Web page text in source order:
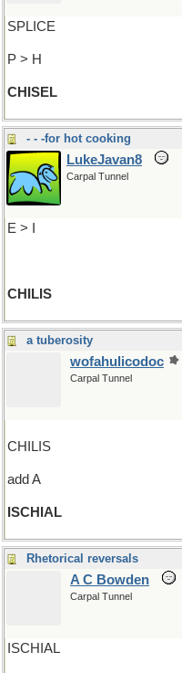
SPLICE
P > H
CHISEL
- - -for hot cooking
LukeJavan8
Carpal Tunnel
E > I
CHILIS
a tuberosity
wofahulicodoc
Carpal Tunnel
CHILIS
add A
ISCHIAL
Rhetorical reversals
A C Bowden
Carpal Tunnel
ISCHIAL